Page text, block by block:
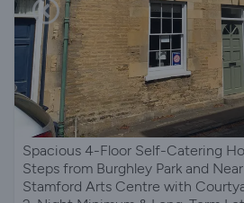
Spacious 4-Floor Self-Catering
Steps from Burghley Park and
Stamford Arts Centre with